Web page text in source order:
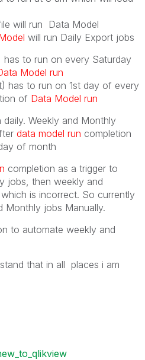
will run Data Model
will run Daily Export jobs
has to run on every Saturday
Model run
has to run on 1st day of every
of Data Model run
daily. Weekly and Monthly
data model run completion
of month
completion as a trigger to
jobs, then weekly and
is incorrect. So currently
Monthly jobs Manually.
to automate weekly and
that in all places i am